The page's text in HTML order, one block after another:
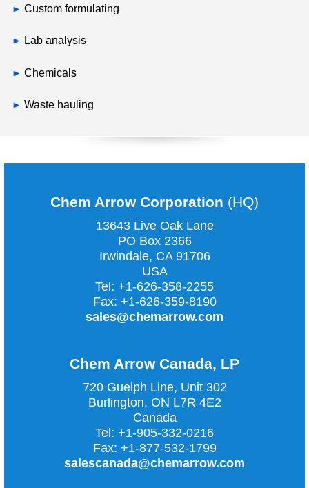
Custom formulating
Lab analysis
Chemicals
Waste hauling
Chem Arrow Corporation (HQ)
13643 Live Oak Lane
PO Box 2366
Irwindale, CA 91706
USA
Tel: +1-626-358-2255
Fax: +1-626-359-8190
sales@chemarrow.com
Chem Arrow Canada, LP
720 Guelph Line, Unit 302
Burlington, ON L7R 4E2
Canada
Tel: +1-905-332-0216
Fax: +1-877-532-1799
salescanada@chemarrow.com